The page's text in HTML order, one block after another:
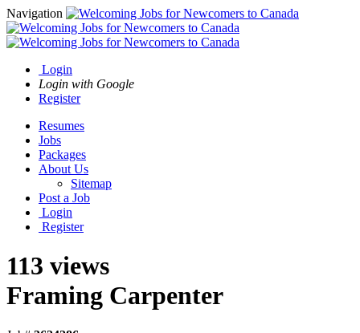
Navigation
Login
Login with Google
Register
Resumes
Jobs
Packages
About Us
Sitemap
Post a Job
Login
Register
113 views
Framing Carpenter